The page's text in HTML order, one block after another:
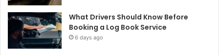
What Drivers Should Know Before
Booking a Log Book Service
6 days ago